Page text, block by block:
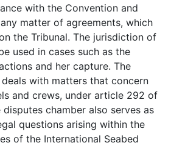
with the Convention and
matter of agreements, which
the Tribunal. The jurisdiction of
used in cases such as the
and her capture. The
with matters that concern
and crews, under article 292 of
chamber also serves as
questions arising within the
of the International Seabed